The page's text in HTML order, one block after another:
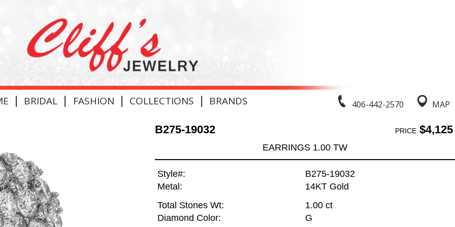
406-442-2570 MAP
| BRIDAL | FASHION | COLLECTIONS | BRANDS
B275-19032 PRICE$4,125
EARRINGS 1.00 TW
Style#:
B275-19032
Metal:
14KT Gold
Total Stones Wt:
1.00 ct
Diamond Color:
G